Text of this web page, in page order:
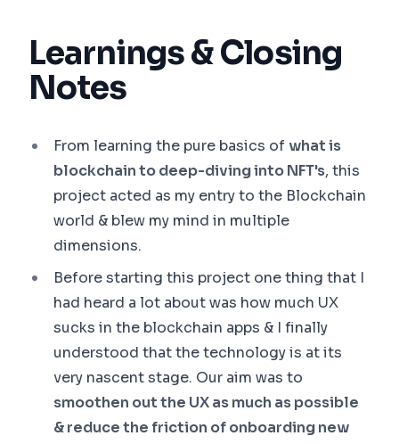
Learnings & Closing
Notes
From learning the pure basics of what is
blockchain to deep-diving into NFT's, this
project acted as my entry to the Blockchain
world & blew my mind in multiple
dimensions.
Before starting this project one thing that I
had heard a lot about was how much UX
sucks in the blockchain apps & I finally
understood that the technology is at its
very nascent stage. Our aim was to
smoothen out the UX as much as possible
& reduce the friction of onboarding new